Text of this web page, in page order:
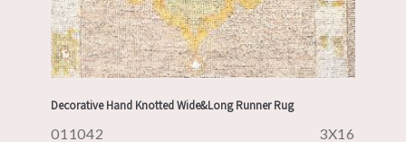
Decorative Hand Knotted Wide&Long Runner Rug
011042 3X16